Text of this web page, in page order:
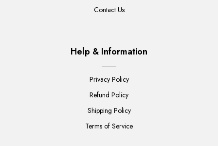
Contact Us
Help & Information
Privacy Policy
Refund Policy
Shipping Policy
Terms of Service